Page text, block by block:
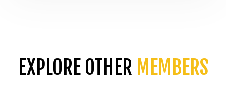
EXPLORE OTHER MEMBERS